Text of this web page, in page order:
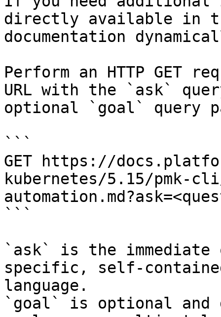
directly available in
documentation
Perform an HTTP GET
URL with the `ask`
optional `goal` query
```
GET https://
kubernetes/5.15/
```
`ask` is the
specific, self-
language.
`goal` is optional and